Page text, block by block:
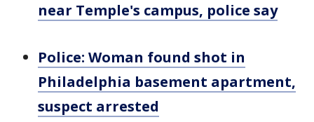
near Temple's campus, police say
Police: Woman found shot in
Philadelphia basement apartment,
suspect arrested